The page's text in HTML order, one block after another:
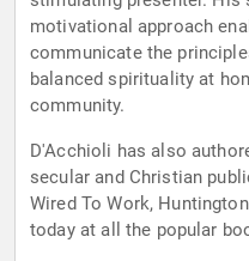
motivational approach
communicate the
balanced spirituality at
community.
D'Acchioli has also
secular and Christian
Wired To Work,
today at all the popular